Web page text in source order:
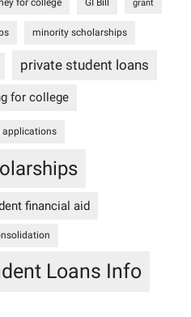
grant
minority scholarships
private student loans
for college
applications
financial aid
Loans Info